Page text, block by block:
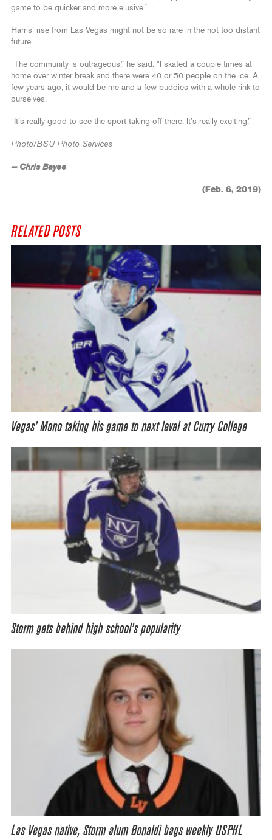
game to be quicker and more elusive.”
Harris’ rise from Las Vegas might not be so rare in the not-too-distant
future.
“The community is outrageous,” he said. “I skated a couple times at
home over winter break and there were 40 or 50 people on the ice. A
few years ago, it would be me and a few buddies with a whole rink to
ourselves.
“It’s really good to see the sport taking off there. It’s really exciting.”
Photo/BSU Photo Services
— Chris Bayee
(Feb. 6, 2019)
RELATED POSTS
Vegas’ Mono taking his game to next level at Curry College
Storm gets behind high school’s popularity
Las Vegas native, Storm alum Bonaldi bags weekly USPHL